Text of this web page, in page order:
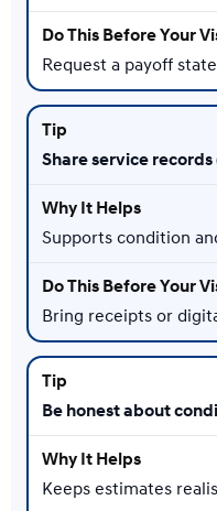
Request a payoff
Share service
Supports condition
Bring receipts or
Be honest about
Keeps estimates